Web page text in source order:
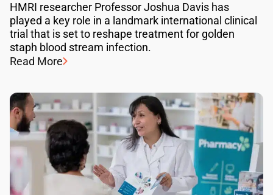
HMRI researcher Professor Joshua Davis has
played a key role in a landmark international clinical
trial that is set to reshape treatment for golden
staph blood stream infection.
Read More